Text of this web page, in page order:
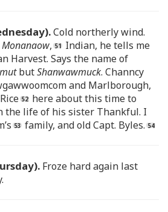
Cold northerly wind.
,
Indian, he tells me
Harvest. Says the name of
butShanwawmuck. Channcy
and Marlborough,
here about this time to
the life of his sister Thankful. I
family, and old Capt. Byles.
Froze hard again last